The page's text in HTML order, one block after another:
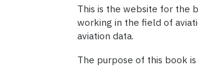
This is the website for the
working in the field of
aviation data.
The purpose of this book